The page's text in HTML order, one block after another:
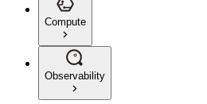
Compute
Observability